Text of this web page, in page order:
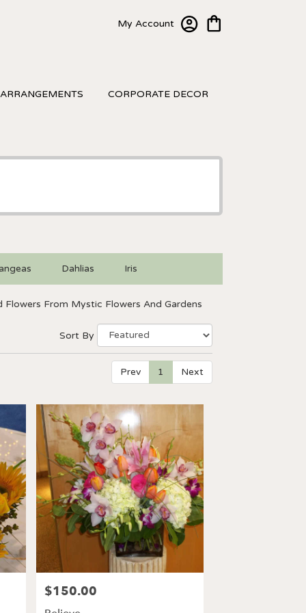
My Account
CORPORATE DECOR
Dahlias Iris
Flowers From Mystic Flowers And Gardens
Sort By
Prev 1 Next
Price:
$150.00